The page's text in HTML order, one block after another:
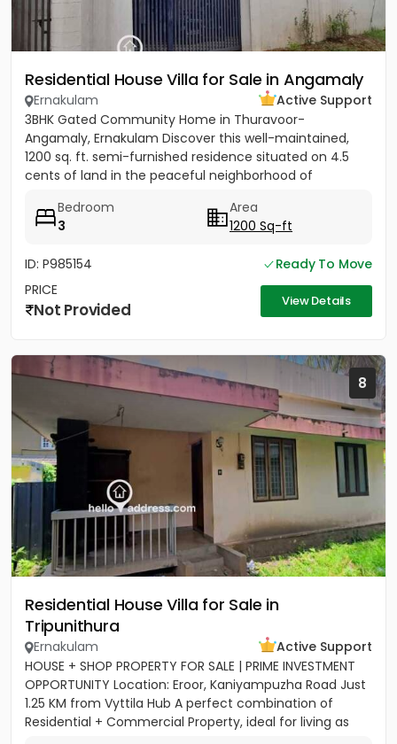
Residential House Villa for Sale in Angamaly
Ernakulam
Active Support
3BHK Gated Community Home in Thuravoor-
Angamaly, Ernakulam Discover this well-maintained,
1200 sq. ft. semi-furnished residence situated on 4.5
cents of land in the peaceful neighborhood of
Bedroom
3
Area
1200 Sq-ft
ID: P985154
Ready To Move
PRICE
Not Provided View Details
8
Residential House Villa for Sale in
Tripunithura
Ernakulam
Active Support
HOUSE + SHOP PROPERTY FOR SALE | PRIME INVESTMENT
OPPORTUNITY Location: Eroor, Kaniyampuzha Road Just
1.25 KM from Vyttila Hub A perfect combination of
Residential + Commercial Property, ideal for living as